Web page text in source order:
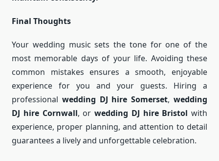
Final Thoughts
Your wedding music sets the tone for one of the
most memorable days of your life. Avoiding these
common mistakes ensures a smooth, enjoyable
experience for you and your guests. Hiring a
professional wedding DJ hire Somerset,wedding
DJ hire Cornwall, or wedding DJ hire Bristol with
experience, proper planning, and attention to detail
guarantees a lively and unforgettable celebration.